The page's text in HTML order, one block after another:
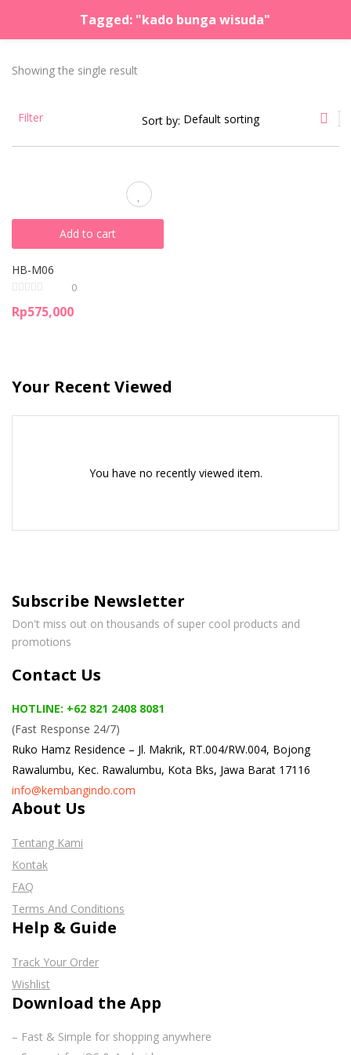
Tagged: "kado bunga wisuda"
LOGIN REGISTER
Showing the single result
Filter Sort by:
Add to cart
HB-M06
0
Rp575,000
Your Recent Viewed
You have no recently viewed item.
Subscribe Newsletter
Don't miss out on thousands of super cool products and
promotions
Contact Us
HOTLINE: +62 821 2408 8081
(Fast Response 24/7)
Ruko Hamz Residence – Jl. Makrik, RT.004/RW.004, Bojong
Rawalumbu, Kec. Rawalumbu, Kota Bks, Jawa Barat 17116
info@kembangindo.com
About Us
Tentang Kami
Kontak
FAQ
Terms And Conditions
Help & Guide
Track Your Order
Wishlist
Download the App
– Fast & Simple for shopping anywhere